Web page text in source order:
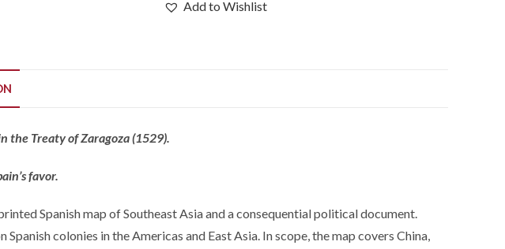
Add to Wishlist
the Treaty of Zaragoza (1529).
favor.
Spanish map of Southeast Asia and a consequential political document.
colonies in the Americas and East Asia. In scope, the map covers China,